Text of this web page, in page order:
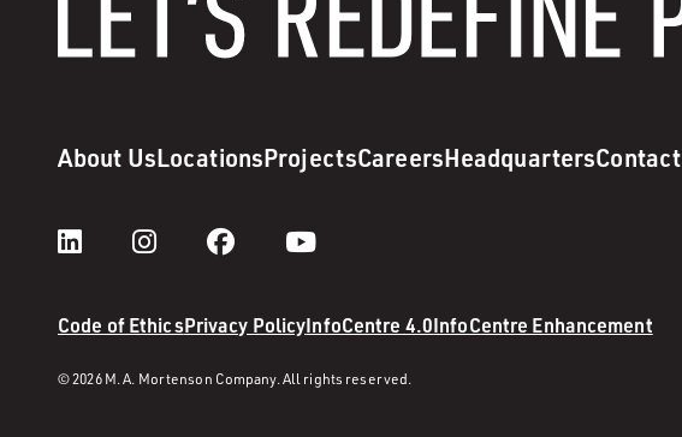
About UsLocationsProjectsCareersHeadquartersContact
Code of EthicsPrivacy PolicyInfoCentre 4.0InfoCentre Enhancement
© 2026 M. A. Mortenson Company. All rights reserved.